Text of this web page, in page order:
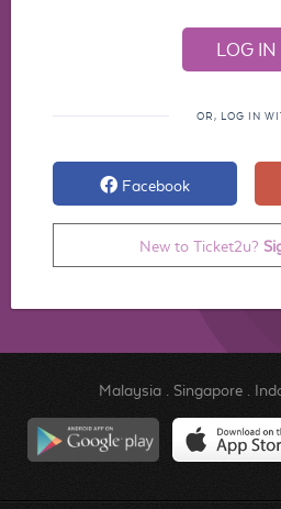
OR, LOG IN
Facebook
New to Ticket2u?
Malaysia. Singapore.